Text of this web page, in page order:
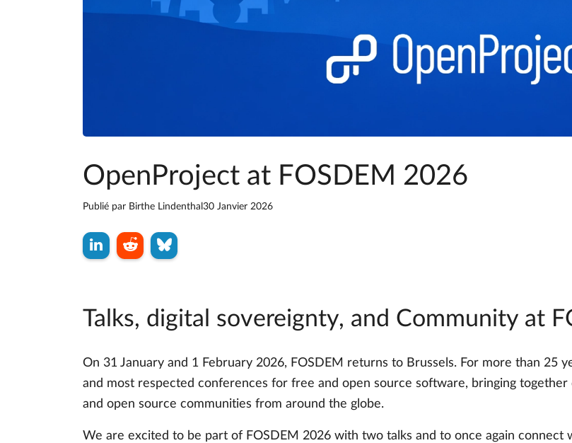
OpenProject at FOSDEM 2026
Publié par Birthe Lindenthal 30 Janvier 2026
Talks, digital sovereignty, and Community at
On 31 January and 1 February 2026, FOSDEM returns to Brussels. For more than 25
and most respected conferences for free and open source software, bringing
and open source communities from around the globe.
We are excited to be part of FOSDEM 2026 with two talks and to once again connect